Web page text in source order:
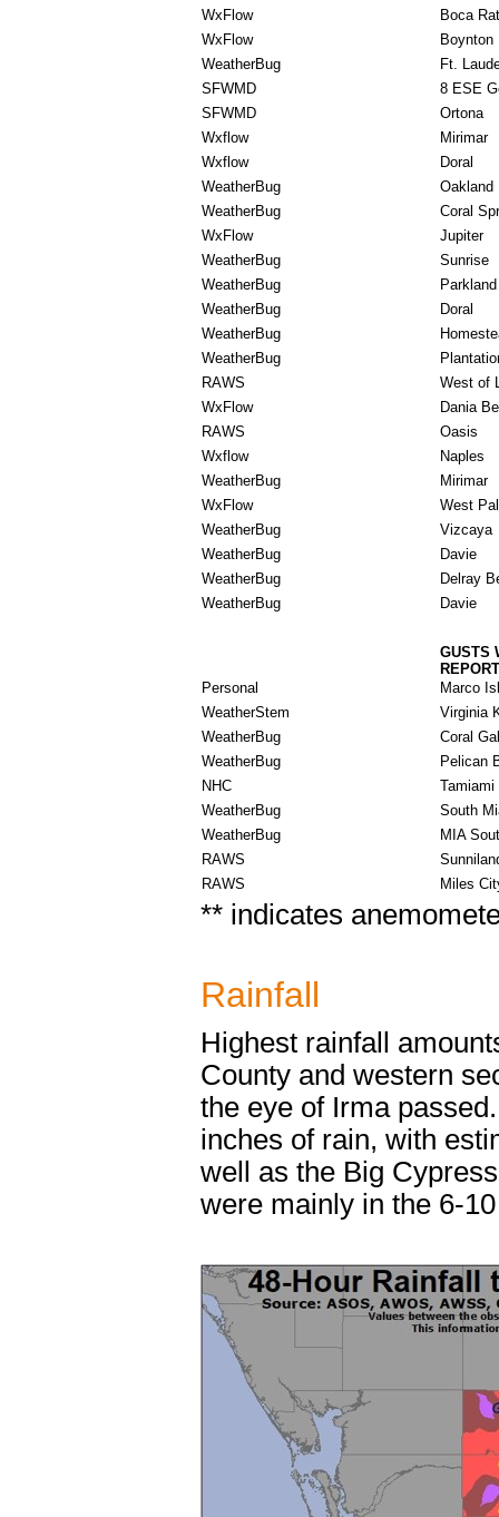
WxFlow
Boca
WxFlow
Boynton
WeatherBug
Ft.
SFWMD
8 ESE
SFWMD
Ortona
Wxflow
Mirimar
Wxflow
Doral
WeatherBug
Oakland
WeatherBug
Coral
WxFlow
Jupiter
WeatherBug
Sunrise
WeatherBug
Parkland
WeatherBug
Doral
WeatherBug
WeatherBug
RAWS
West of
WxFlow
Dania
RAWS
Oasis
Wxflow
Naples
WeatherBug
Mirimar
WxFlow
West
WeatherBug
Vizcaya
WeatherBug
Davie
WeatherBug
Delray
WeatherBug
Davie
GUSTS
Personal
Marco
WeatherStem
Virginia
WeatherBug
Coral
WeatherBug
Pelican
NHC
WeatherBug
South
WeatherBug
MIA
RAWS
RAWS
Miles
** indicates
Rainfall
Highest rainfall
County and western
the eye of Irma
inches of rain, with
well as the Big
were mainly in the 6-